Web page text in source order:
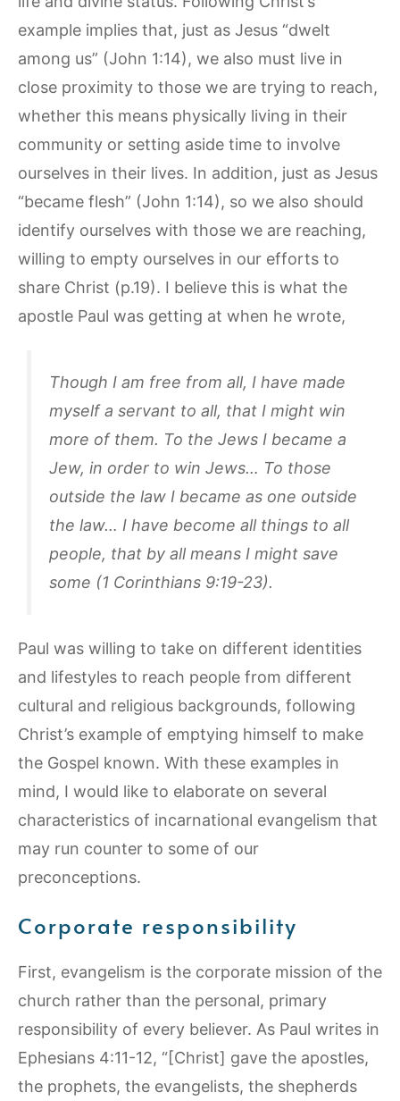
example implies that, just as Jesus “dwelt
among us” (John 1:14), we also must live in
close proximity to those we are trying to reach,
whether this means physically living in their
community or setting aside time to involve
ourselves in their lives. In addition, just as Jesus
“became flesh” (John 1:14), so we also should
identify ourselves with those we are reaching,
willing to empty ourselves in our efforts to
share Christ (p.19). I believe this is what the
apostle Paul was getting at when he wrote,
Though I am free from all, I have made
myself a servant to all, that I might win
more of them. To the Jews I became a
Jew, in order to win Jews… To those
outside the law I became as one outside
the law… I have become all things to all
people, that by all means I might save
some (1 Corinthians 9:19-23).
Paul was willing to take on different identities
and lifestyles to reach people from different
cultural and religious backgrounds, following
Christ’s example of emptying himself to make
the Gospel known. With these examples in
mind, I would like to elaborate on several
characteristics of incarnational evangelism that
may run counter to some of our
preconceptions.
Corporate responsibility
First, evangelism is the corporate mission of the
church rather than the personal, primary
responsibility of every believer. As Paul writes in
Ephesians 4:11-12, “[Christ] gave the apostles,
the prophets, the evangelists, the shepherds